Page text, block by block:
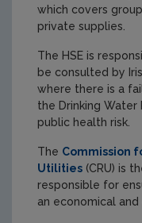
which covers
private supplies.
The HSE is
be consulted by
where there is a
the Drinking Water
public health risk.
The Commission
Utilities (CRU) is
responsible for
an economical and